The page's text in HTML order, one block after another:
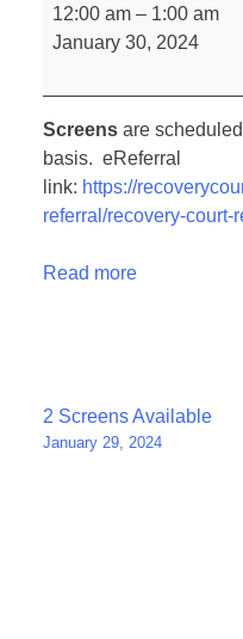
Screen
12:00 am – 1:00 am
January 30, 2024
Screens are
basis. eReferral
link: https://
referral/recovery-court-
Read more
Post
navigation
2 Screens Available
January 29, 2024